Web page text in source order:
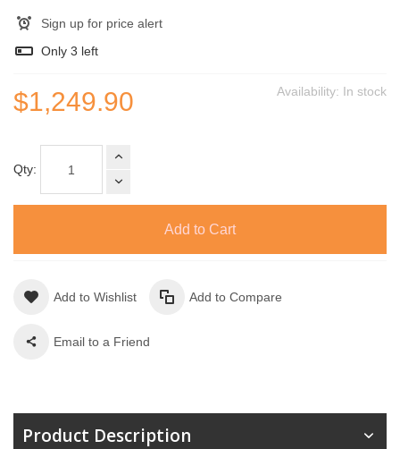
Sign up for price alert
Only 3 left
Availability: In stock
$1,249.90
Qty:
Add to Cart
Add to Wishlist Add to Compare
Email to a Friend
Product Description